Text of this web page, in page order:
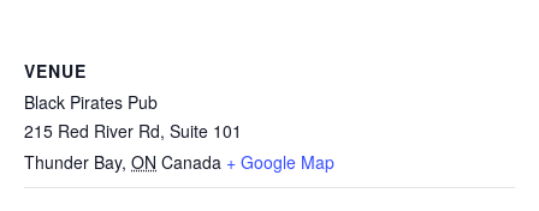
VENUE
Black Pirates Pub
215 Red River Rd, Suite 101
Thunder Bay, ON Canada + Google Map